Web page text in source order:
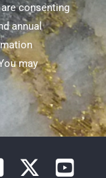
consenting
annual
may